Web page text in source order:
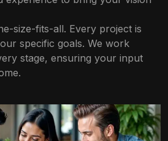
size-fits-all. Every project is
specific goals. We work
stage, ensuring your input